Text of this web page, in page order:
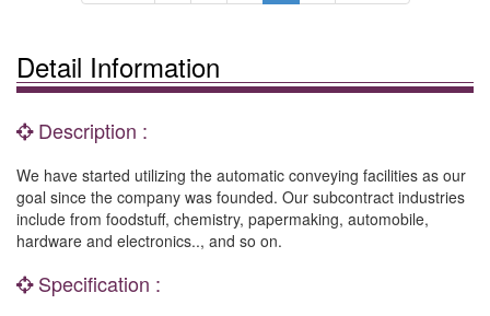
Detail Information
Description :
We have started utilizing the automatic conveying facilities as our
goal since the company was founded. Our subcontract industries
include from foodstuff, chemistry, papermaking, automobile,
hardware and electronics.., and so on.
Specification :